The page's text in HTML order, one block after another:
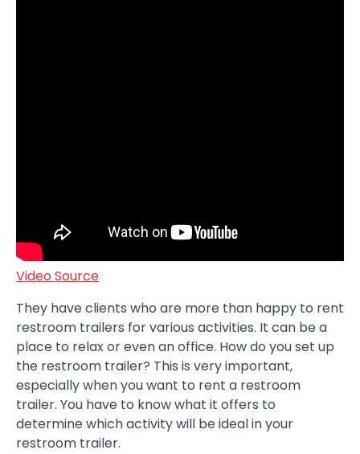
Video Source
They have clients who are more than happy to rent
restroom trailers for various activities. It can be a
place to relax or even an office. How do you set up
the restroom trailer? This is very important,
especially when you want to rent a restroom
trailer. You have to know what it offers to
determine which activity will be ideal in your
restroom trailer.